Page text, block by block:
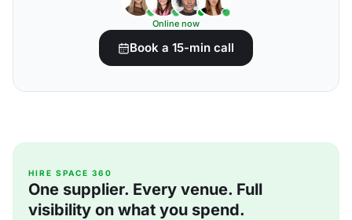
Online now
Book a 15-min call
HIRE SPACE 360
One supplier. Every venue. Full
visibility on what you spend.